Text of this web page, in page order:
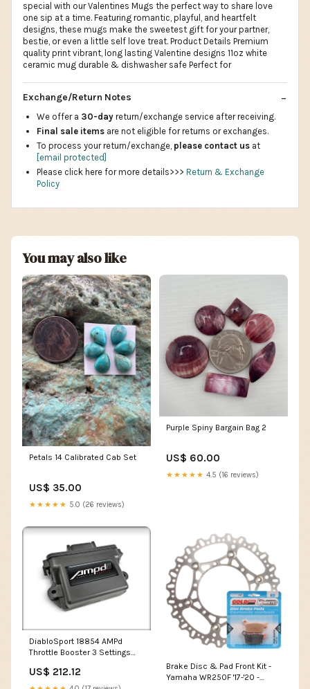
special with our Valentines Mugs the perfect way to share love
one sip at a time. Featuring romantic, playful, and heartfelt
designs, these mugs make the sweetest gift for your partner,
bestie, or even a little self love treat. Product Details Premium
quality print vibrant, long lasting Valentine designs 11oz white
ceramic mug durable & dishwasher safe Perfect for
Exchange/Return Notes
We offer a 30-day return/exchange service after receiving.
Final sale items are not eligible for returns or exchanges.
To process your return/exchange, please contact us at
[email protected]
Please click here for more details>>> Return & Exchange
Policy
You may also like
Petals 14 Calibrated Cab Set
US$ 35.00
★★★★★ 5.0 (26 reviews)
Purple Spiny Bargain Bag 2
US$ 60.00
★★★★★ 4.5 (16 reviews)
DiabloSport 18854 AMPd
Throttle Booster 3 Settings
US$ 212.12
Brake Disc & Pad Front Kit -
Yamaha WR250F '17-'20 -